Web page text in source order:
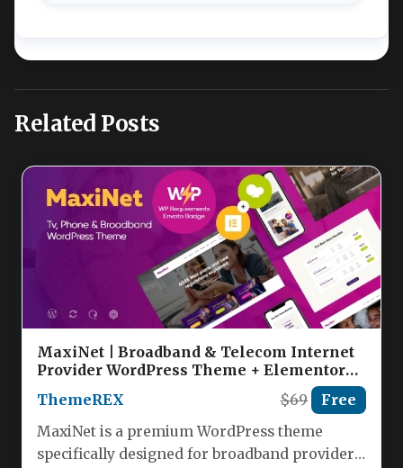
Related Posts
MaxiNet | Broadband & Telecom Internet
Provider WordPress Theme + Elementor
ThemeREX $69 Free
MaxiNet is a premium WordPress theme
specifically designed for broadband providers,